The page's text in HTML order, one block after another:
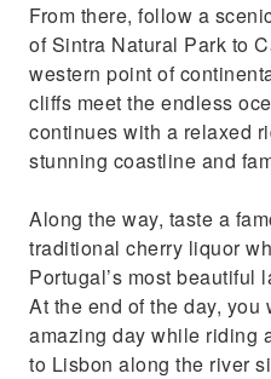
From there, follow a
of Sintra Natural Park to
western point of
cliffs meet the endless
continues with a relaxed
stunning coastline and
Along the way, taste a
traditional cherry liquor
Portugal’s most beautiful
At the end of the day,
amazing day while riding
to Lisbon along the river